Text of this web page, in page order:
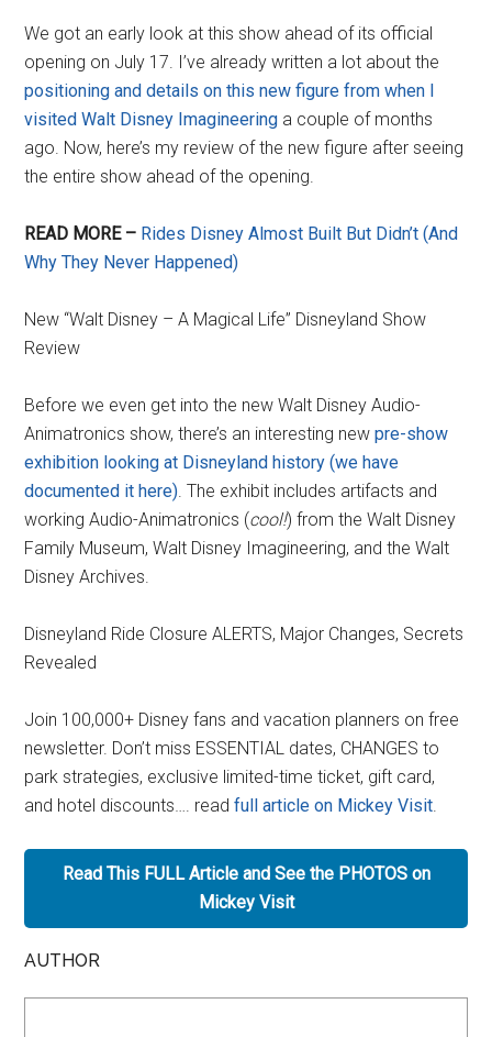
We got an early look at this show ahead of its official
opening on July 17. I’ve already written a lot about the
positioning and details on this new figure from when I
visited Walt Disney Imagineering a couple of months
ago. Now, here’s my review of the new figure after seeing
the entire show ahead of the opening.
READ MORE – Rides Disney Almost Built But Didn’t (And
Why They Never Happened)
New “Walt Disney – A Magical Life” Disneyland Show
Review
Before we even get into the new Walt Disney Audio-
Animatronics show, there’s an interesting newpre-show
exhibition looking at Disneyland history (we have
documented it here). The exhibit includes artifacts and
working Audio-Animatronics (cool!) from the Walt Disney
Family Museum, Walt Disney Imagineering, and the Walt
Disney Archives.
Disneyland Ride Closure ALERTS, Major Changes, Secrets
Revealed
Join 100,000+ Disney fans and vacation planners on free
newsletter. Don’t miss ESSENTIAL dates, CHANGES to
park strategies, exclusive limited-time ticket, gift card,
and hotel discounts…. readfull article on Mickey Visit.
Read This FULL Article and See the PHOTOS on
Mickey Visit
AUTHOR